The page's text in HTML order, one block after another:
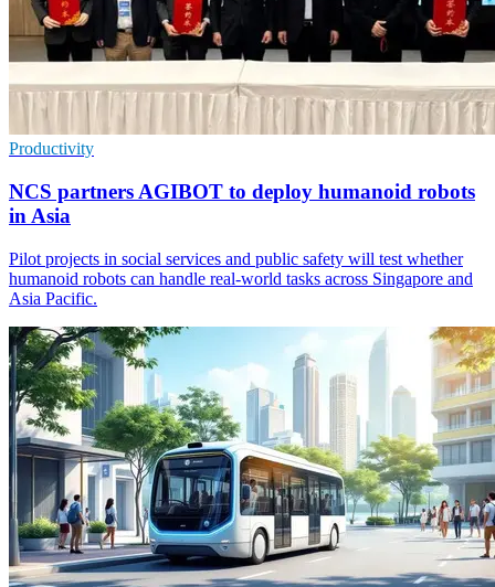
Productivity
NCS partners AGIBOT to deploy humanoid robots
in Asia
Pilot projects in social services and public safety will test whether
humanoid robots can handle real-world tasks across Singapore and
Asia Pacific.